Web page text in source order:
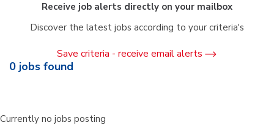
Receive job alerts directly on your mailbox
Discover the latest jobs according to your criteria's
Save criteria - receive email alerts
0 jobs found
Currently no jobs posting